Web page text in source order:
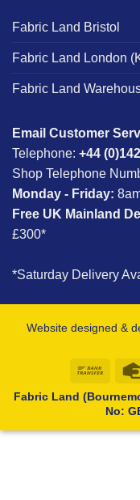
Fabric Land Bristol
Fabric Land London
Fabric Land
Email Customer
Telephone: +44
Shop Telephone
Monday - Friday:
Free UK Mainland
£300*
*Saturday Delivery
Website designed &
Bank
Fabric Land
No: